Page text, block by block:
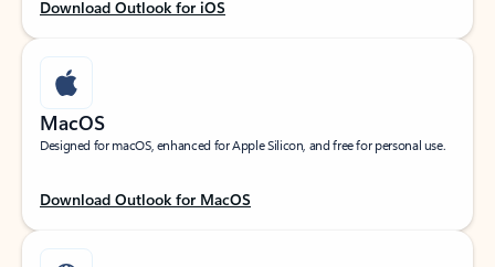
Download Outlook for iOS
MacOS
Designed for macOS, enhanced for Apple Silicon, and free for personal use.
Download Outlook for MacOS